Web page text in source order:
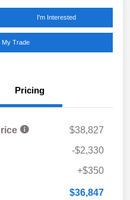
I'm Interested
My Trade
Pricing
$38,827
-$2,330
+$350
$36,847